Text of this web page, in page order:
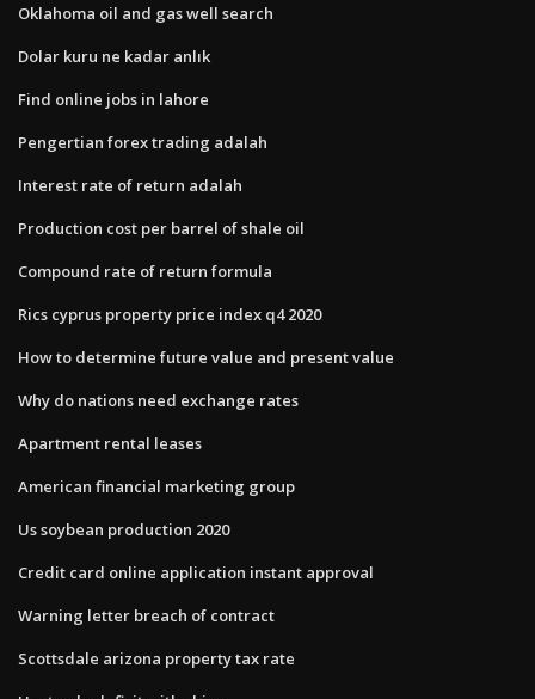
Oklahoma oil and gas well search
Dolar kuru ne kadar anlık
Find online jobs in lahore
Pengertian forex trading adalah
Interest rate of return adalah
Production cost per barrel of shale oil
Compound rate of return formula
Rics cyprus property price index q4 2020
How to determine future value and present value
Why do nations need exchange rates
Apartment rental leases
American financial marketing group
Us soybean production 2020
Credit card online application instant approval
Warning letter breach of contract
Scottsdale arizona property tax rate